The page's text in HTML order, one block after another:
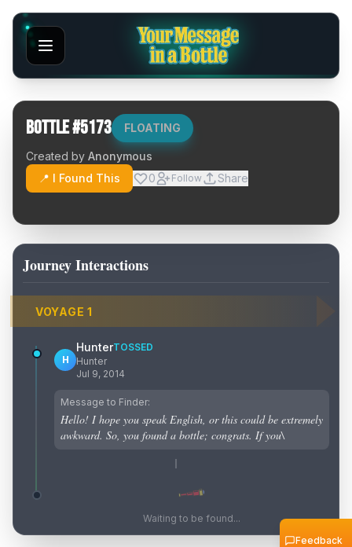
Bottle #5173 FLOATING
Created by Anonymous
📍 I Found This
0 Follow Share
Journey Interactions
VOYAGE 1
H
HunterTOSSED
Hunter
Jul 9, 2014
Message to Finder:
Hello! I hope you speak English, or this could be extremely
awkward. So, you found a bottle; congrats. If you\
Waiting to be found...
Feedback